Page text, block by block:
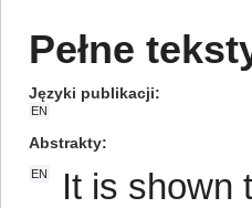
Pełne
Języki publikacji
EN
Abstrakty
EN
It is shown